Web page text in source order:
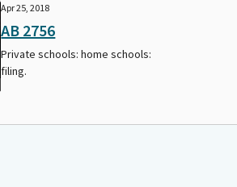
Apr 25, 2018
AB 2756
Private schools: home schools:
filing.